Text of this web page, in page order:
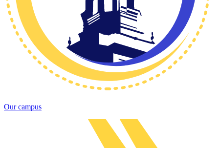
Our campus